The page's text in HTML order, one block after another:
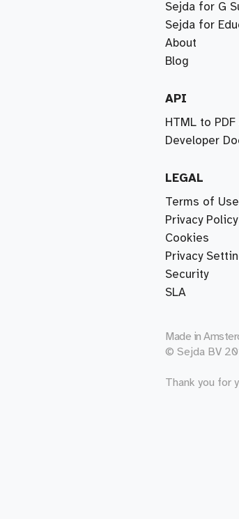
Sejda for G
Sejda for
About
Blog
API
HTML to PDF
Developer
LEGAL
Terms of Use
Privacy Policy
Cookies
Privacy
Security
SLA
Made in
© Sejda BV
Thank you for